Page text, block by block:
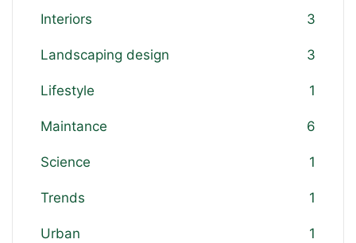
Interiors 3
Landscaping design 3
Lifestyle 1
Maintance 6
Science 1
Trends 1
Urban 1